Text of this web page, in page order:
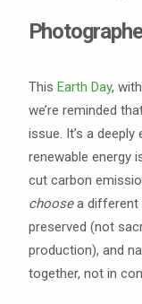
This Earth Day,
we’re reminded
issue. It’s a
renewable energy
cut carbon
choosea different
preserved (not
production), and
together, not in